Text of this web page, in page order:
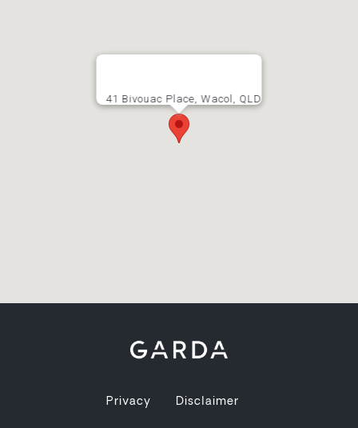
41 Bivouac Place, Wacol, QLD
Privacy Disclaimer